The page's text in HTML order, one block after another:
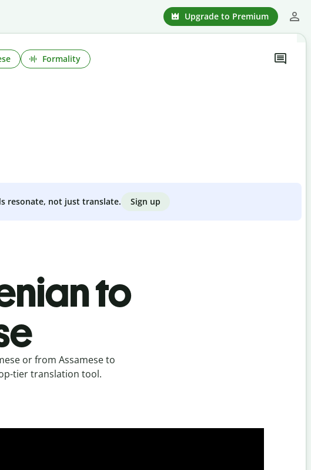
Upgrade to Premium
Formality
resonate, not just translate. Sign up
to
or from Assamese to
tier translation tool.